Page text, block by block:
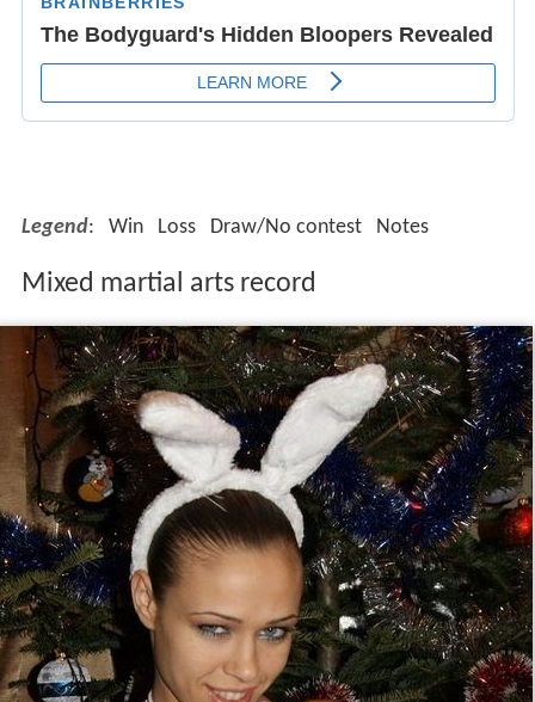
Legend: Win Loss Draw/No contest Notes
Mixed martial arts record